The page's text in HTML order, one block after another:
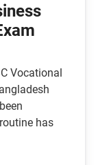
Vocational
has